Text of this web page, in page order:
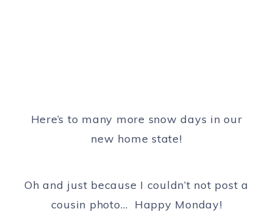
Here’s to many more snow days in our
new home state!
Oh and just because I couldn’t not post a
cousin photo… Happy Monday!